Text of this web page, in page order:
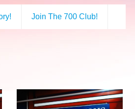
Join The 700 Club!